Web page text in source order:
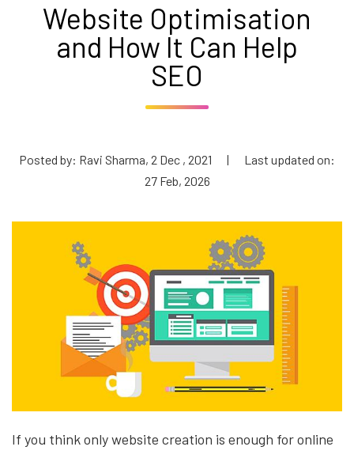
Website Optimisation
and How It Can Help
SEO
Posted by: Ravi Sharma, 2 Dec , 2021 |
Last updated on:
27 Feb, 2026
If you think only website creation is enough for online